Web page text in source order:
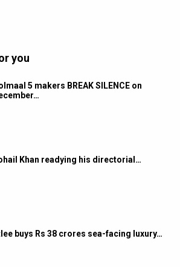
you
5 makers BREAK SILENCE on
Khan readying his directorial…
buys Rs 38 crores sea-facing luxury…